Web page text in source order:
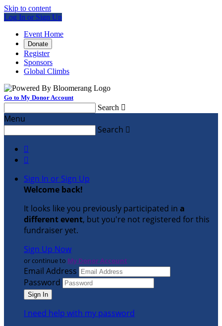
Skip to content
Log In or Sign Up
Event Home
Donate
Register
Sponsors
Global Climbs
Go to My Donor Account
Search 
Menu
Search 


Sign In or Sign Up
Welcome back!
It looks like you previously participated in a
different event, but you're not registered for this
fundraiser yet.
Sign Up Now
or continue to My Donor Account
Email Address
Password
I need help with my password